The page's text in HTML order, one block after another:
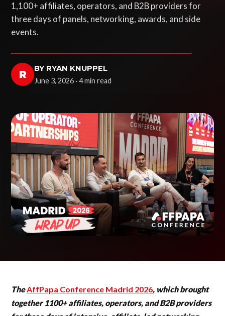
1,100+ affiliates, operators, and B2B providers for
three days of panels, networking, awards, and side
events.
R BY RYAN KNUPPEL
June 3, 2026 · 4 min read
TheAffPapa Conference Madrid 2026, which brought
together 1100+ affiliates, operators, and B2B providers